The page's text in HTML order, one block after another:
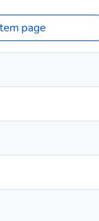
page